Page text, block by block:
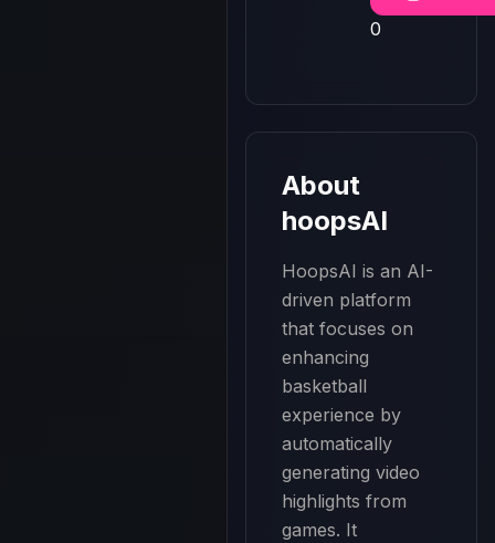
0
About
hoopsAI
HoopsAI is an AI-
driven platform
that focuses on
enhancing
basketball
experience by
automatically
generating video
highlights from
games. It